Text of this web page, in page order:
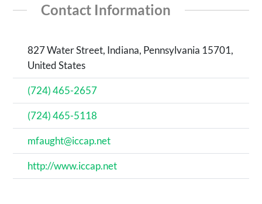
Contact Information
827 Water Street, Indiana, Pennsylvania 15701,
United States
(724) 465-2657
(724) 465-5118
mfaught@iccap.net
http://www.iccap.net